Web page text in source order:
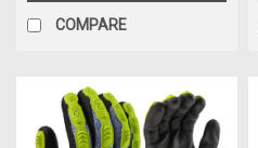
COMPARE